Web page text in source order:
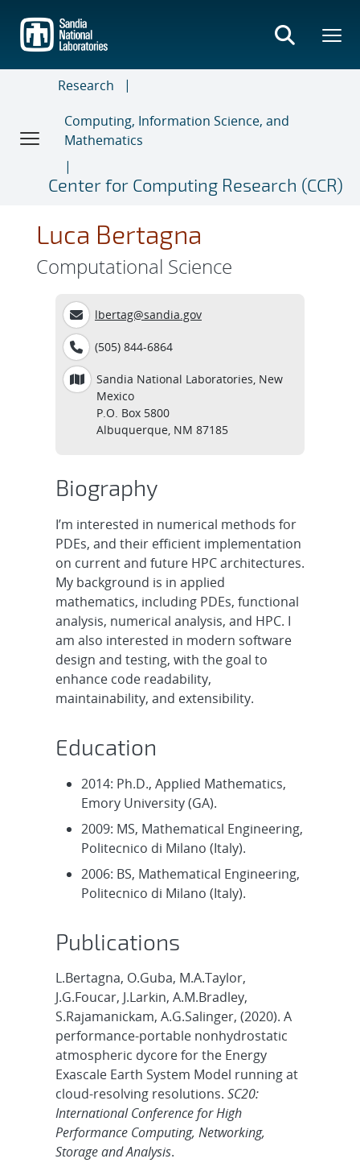
main
content
Research
Computing, Information Science, and
Mathematics
Center for Computing Research (CCR)
Luca Bertagna
Computational Science
lbertag@sandia.gov
(505) 844-6864
Sandia National Laboratories, New
Mexico
P.O. Box 5800
Albuquerque, NM 87185
Biography
I’m interested in numerical methods for
PDEs, and their efficient implementation
on current and future HPC architectures.
My background is in applied
mathematics, including PDEs, functional
analysis, numerical analysis, and HPC. I
am also interested in modern software
design and testing, with the goal to
enhance code readability,
maintainability, and extensibility.
Education
2014: Ph.D., Applied Mathematics,
Emory University (GA).
2009: MS, Mathematical Engineering,
Politecnico di Milano (Italy).
2006: BS, Mathematical Engineering,
Politecnico di Milano (Italy).
Publications
L.Bertagna, O.Guba, M.A.Taylor,
J.G.Foucar, J.Larkin, A.M.Bradley,
S.Rajamanickam, A.G.Salinger, (2020). A
performance-portable nonhydrostatic
atmospheric dycore for the Energy
Exascale Earth System Model running at
cloud-resolving resolutions. SC20:
International Conference for High
Performance Computing, Networking,
Storage and Analysis.